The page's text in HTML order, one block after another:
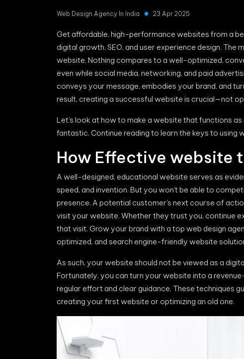
Web Design Agency In India 23 Apr 2025
Get affordable, high-performance websites from a
digital growth, SEO, and user experience design.
website. Nothing compares to a well-optimized,
even while social media, networking, and paid
conveys your message, embodies your brand, and
result, creating a successful website is crucial—not
Let’s look at how to make a website that functions
fantastic. Continue reading to learn the keys to
How Effective website
A well-designed, educational website serves as
speed, and invention. But you won’t be able to
presence. A potential customer’s next course of
visit your website. Whether they trust you, continue
that visit. Grow your brand with a top web design
optimized, and search engine-friendly website
As such, your website should not be viewed as a
Fortunately, you can turn your website into a
regular effort and clear guidance. These techniques
creating your first website or optimizing an old one.